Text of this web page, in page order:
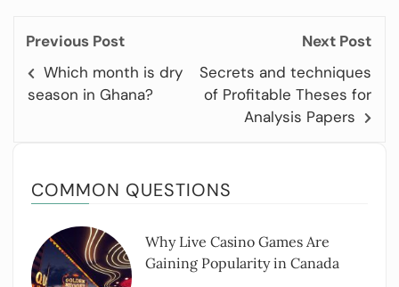
Previous Post
Which month is dry
season in Ghana?
Next Post
Secrets and techniques
of Profitable Theses for
Analysis Papers
COMMON QUESTIONS
Why Live Casino Games Are
Gaining Popularity in Canada